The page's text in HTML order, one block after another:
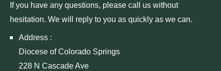
If you have any questions, please call us without
hesitation. We will reply to you as quickly as we can.
Address :
Diocese of Colorado Springs
228 N Cascade Ave